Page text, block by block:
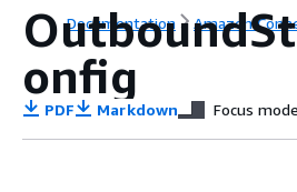
Documentation Amazon
onfig
PDF Markdown Focus